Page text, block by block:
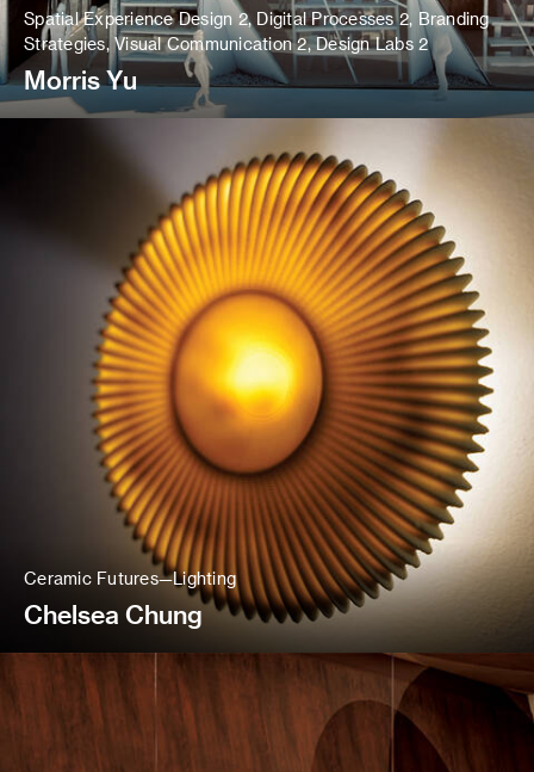
Spatial Experience Design 2, Digital Processes 2, Branding
Strategies, Visual Communication 2, Design Labs 2
Morris Yu
Ceramic Futures—Lighting
Chelsea Chung